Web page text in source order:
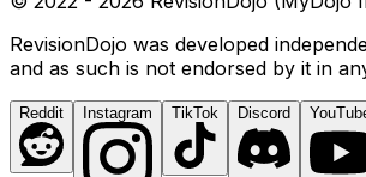
RevisionDojo was developed
and as such is not endorsed by it in
Reddit Instagram TikTok Discord